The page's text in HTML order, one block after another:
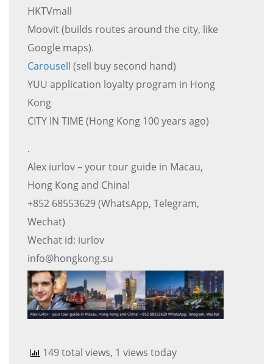
HKTVmall
Moovit (builds routes around the city, like
Google maps).
Carousell (sell buy second hand)
YUU application loyalty program in Hong
Kong
CITY IN TIME (Hong Kong 100 years ago)
.
Alex iurlov – your tour guide in Macau,
Hong Kong and China!
+852 68553629 (WhatsApp, Telegram,
Wechat)
Wechat id: iurlov
info@hongkong.su
149 total views, 1 views today